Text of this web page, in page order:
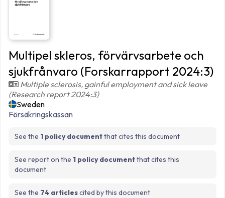
Multipel skleros, förvärvsarbete och
sjukfrånvaro (Forskarrapport 2024:3)
Multiple sclerosis, gainful employment and sick leave
(Research report 2024:3)
Sweden
Försäkringskassan
See the 1 policy documentthat cites this document
See report on the 1 policy documentthat cites this
document
See the 74 articlescited by this document